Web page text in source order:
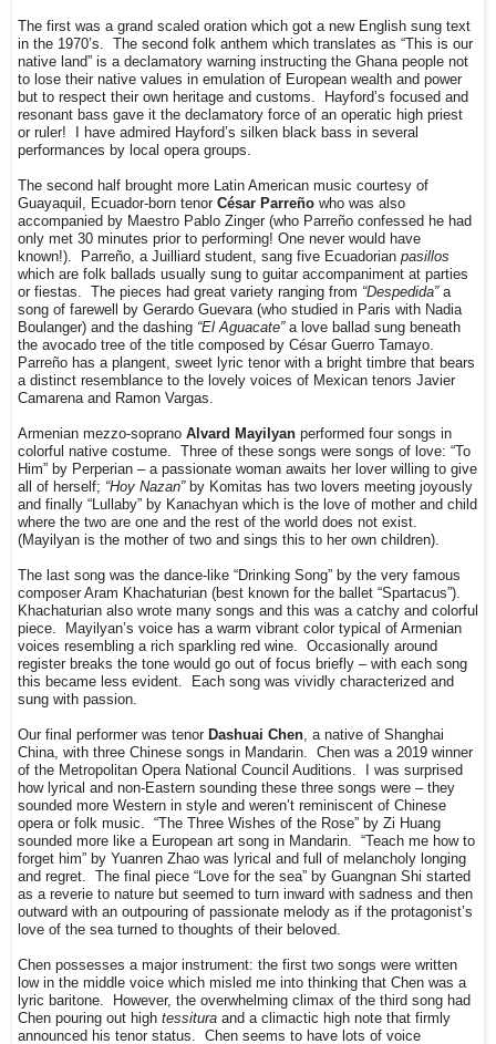
The first was a grand scaled oration which got a new English sung text
in the 1970’s. The second folk anthem which translates as “This is our
native land” is a declamatory warning instructing the Ghana people not
to lose their native values in emulation of European wealth and power
but to respect their own heritage and customs. Hayford’s focused and
resonant bass gave it the declamatory force of an operatic high priest
or ruler! I have admired Hayford’s silken black bass in several
performances by local opera groups.
The second half brought more Latin American music courtesy of
Guayaquil, Ecuador-born tenor César Parreño who was also
accompanied by Maestro Pablo Zinger (who Parreño confessed he had
only met 30 minutes prior to performing! One never would have
known!). Parreño, a Juilliard student, sang five Ecuadorian pasillos
which are folk ballads usually sung to guitar accompaniment at parties
or fiestas. The pieces had great variety ranging from “Despedida”a
song of farewell by Gerardo Guevara (who studied in Paris with Nadia
Boulanger) and the dashing “El Aguacate”a love ballad sung beneath
the avocado tree of the title composed by César Guerro Tamayo.
Parreño has a plangent, sweet lyric tenor with a bright timbre that bears
a distinct resemblance to the lovely voices of Mexican tenors Javier
Camarena and Ramon Vargas.
Armenian mezzo-soprano Alvard Mayilyan performed four songs in
colorful native costume. Three of these songs were songs of love: “To
Him” by Perperian – a passionate woman awaits her lover willing to give
all of herself; “Hoy Nazan” by Komitas has two lovers meeting joyously
and finally “Lullaby” by Kanachyan which is the love of mother and child
where the two are one and the rest of the world does not exist.
(Mayilyan is the mother of two and sings this to her own children).
The last song was the dance-like “Drinking Song” by the very famous
composer Aram Khachaturian (best known for the ballet “Spartacus”).
Khachaturian also wrote many songs and this was a catchy and colorful
piece. Mayilyan’s voice has a warm vibrant color typical of Armenian
voices resembling a rich sparkling red wine. Occasionally around
register breaks the tone would go out of focus briefly – with each song
this became less evident. Each song was vividly characterized and
sung with passion.
Our final performer was tenor Dashuai Chen , a native of Shanghai
China, with three Chinese songs in Mandarin. Chen was a 2019 winner
of the Metropolitan Opera National Council Auditions. I was surprised
how lyrical and non-Eastern sounding these three songs were – they
sounded more Western in style and weren’t reminiscent of Chinese
opera or folk music. “The Three Wishes of the Rose” by Zi Huang
sounded more like a European art song in Mandarin. “Teach me how to
forget him” by Yuanren Zhao was lyrical and full of melancholy longing
and regret. The final piece “Love for the sea” by Guangnan Shi started
as a reverie to nature but seemed to turn inward with sadness and then
outward with an outpouring of passionate melody as if the protagonist’s
love of the sea turned to thoughts of their beloved.
Chen possesses a major instrument: the first two songs were written
low in the middle voice which misled me into thinking that Chen was a
lyric baritone. However, the overwhelming climax of the third song had
Chen pouring out high tessitura and a climactic high note that firmly
announced his tenor status. Chen seems to have lots of voice